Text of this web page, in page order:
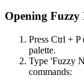
Opening Fuzzy
Press Ctrl + P
palette.
Type 'Fuzzy
commands: